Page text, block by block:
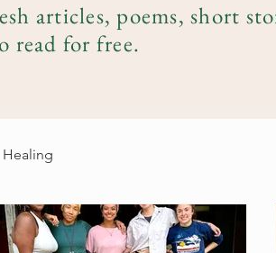
articles, poems, short
read for free.
Healing